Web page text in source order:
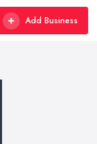
Add Business